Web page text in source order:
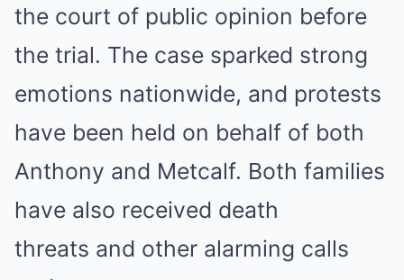
the court of public opinion before
the trial. The case sparked strong
emotions nationwide, and protests
have been held on behalf of both
Anthony and Metcalf. Both families
have also received death
threats and other alarming calls